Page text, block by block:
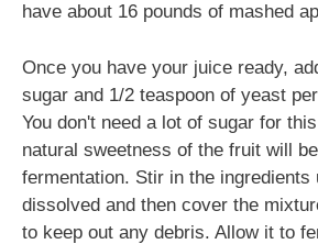
have about 16 pounds of mashed
Once you have your juice ready,
sugar and 1/2 teaspoon of yeast
You don't need a lot of sugar for
natural sweetness of the fruit will
fermentation. Stir in the ingredients
dissolved and then cover the
to keep out any debris. Allow it to